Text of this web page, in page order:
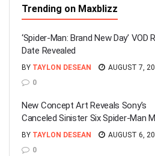
Trending on Maxblizz
‘Spider-Man: Brand New Day’ VOD
Date Revealed
BY TAYLON DESEAN
AUGUST 7,
0
New Concept Art Reveals Sony’s
Canceled Sinister Six Spider-Man
BY TAYLON DESEAN
AUGUST 6,
0